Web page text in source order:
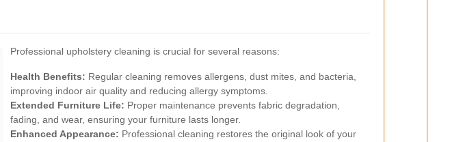
Professional upholstery cleaning is crucial for several reasons:
Health Benefits: Regular cleaning removes allergens, dust mites, and bacteria,
improving indoor air quality and reducing allergy symptoms.
Extended Furniture Life: Proper maintenance prevents fabric degradation,
fading, and wear, ensuring your furniture lasts longer.
Enhanced Appearance: Professional cleaning restores the original look of your